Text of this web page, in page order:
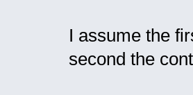
I assume the
second the